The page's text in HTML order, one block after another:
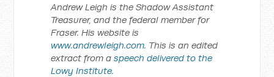
Andrew Leigh is the Shadow Assistant
Treasurer, and the federal member for
Fraser. His website is
www.andrewleigh.com. This is an edited
extract from aspeech delivered to the
Lowy Institute.